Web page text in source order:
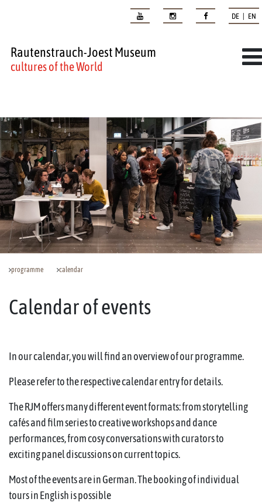
DE | EN
Rautenstrauch-Joest Museum
cultures of the World
programme calendar
Calendar of events
In our calendar, you will find an overview of our programme.
Please refer to the respective calendar entry for details.
The RJM offers many different event formats: from storytelling
cafés and film series to creative workshops and dance
performances, from cosy conversations with curators to
exciting panel discussions on current topics.
Most of the events are in German. The booking of individual
tours in English is possible